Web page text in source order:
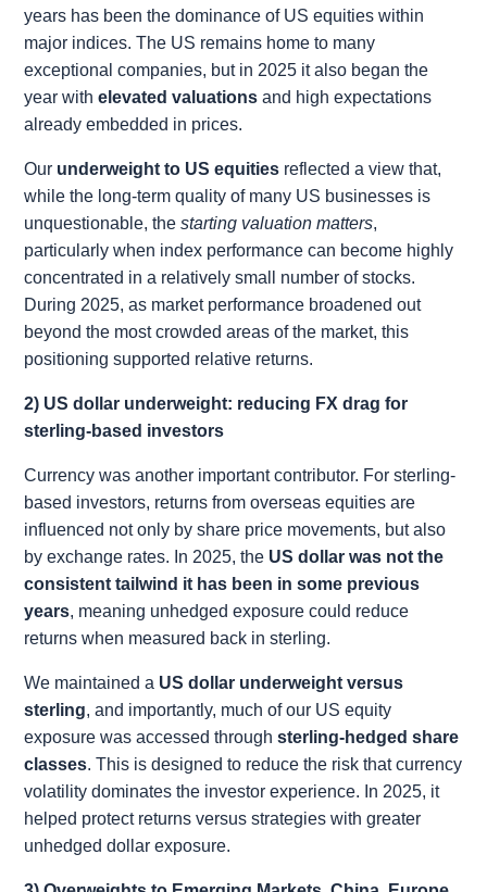
years has been the dominance of US equities within
major indices. The US remains home to many
exceptional companies, but in 2025 it also began the
year withelevated valuations and high expectations
already embedded in prices.
Our underweight to US equities reflected a view that,
while the long-term quality of many US businesses is
unquestionable, thestarting valuation matters,
particularly when index performance can become highly
concentrated in a relatively small number of stocks.
During 2025, as market performance broadened out
beyond the most crowded areas of the market, this
positioning supported relative returns.
2) US dollar underweight: reducing FX drag for
sterling-based investors
Currency was another important contributor. For sterling-
based investors, returns from overseas equities are
influenced not only by share price movements, but also
by exchange rates. In 2025, the US dollar was not the
consistent tailwind it has been in some previous
years, meaning unhedged exposure could reduce
returns when measured back in sterling.
We maintained a US dollar underweight versus
sterling, and importantly, much of our US equity
exposure was accessed throughsterling-hedged share
classes. This is designed to reduce the risk that currency
volatility dominates the investor experience. In 2025, it
helped protect returns versus strategies with greater
unhedged dollar exposure.